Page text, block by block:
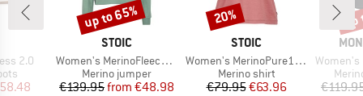
2.0
Price
BRAND
STOIC
Item(s)
Women's MerinoFleece335 MMXX. Lulea Half zip
Product group
Merino jumper
Price
€139.95 Reduced Price
from €48.98
Discount
up to 65%
BRAND
STOIC
Item(s)
Women's MerinoPure180 HaldenSt. Tank
Product group
Merino shirt
Price
€79.95Reduced Price
€63.96
Discount
20%
Item(s)
Women's Bella